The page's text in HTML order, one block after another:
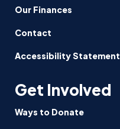
Our Finances
Contact
Accessibility Statement
Get Involved
Ways to Donate